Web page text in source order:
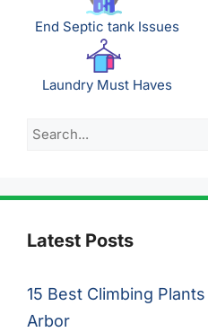
End Septic tank Issues
Laundry Must Haves
Search
Latest Posts
15 Best Climbing
Arbor